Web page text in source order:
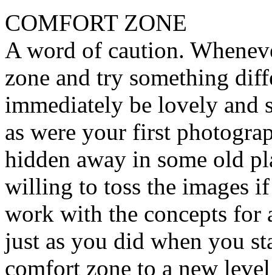
COMFORT ZONE
A word of caution.
zone and try something
immediately be lovely and
as were your first
hidden away in some old
willing to toss the images
work with the concepts
just as you did when you
comfort zone to a new